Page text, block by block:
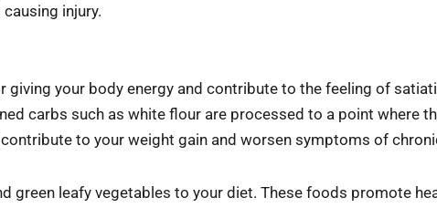
injury.
giving your body energy and contribute to the feeling of
carbs such as white flour are processed to a point where
to your weight gain and worsen symptoms of
green leafy vegetables to your diet. These foods promote